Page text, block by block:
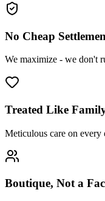
No Cheap
We maximize - we don't
Treated Like
Meticulous care on every
Boutique, Not a